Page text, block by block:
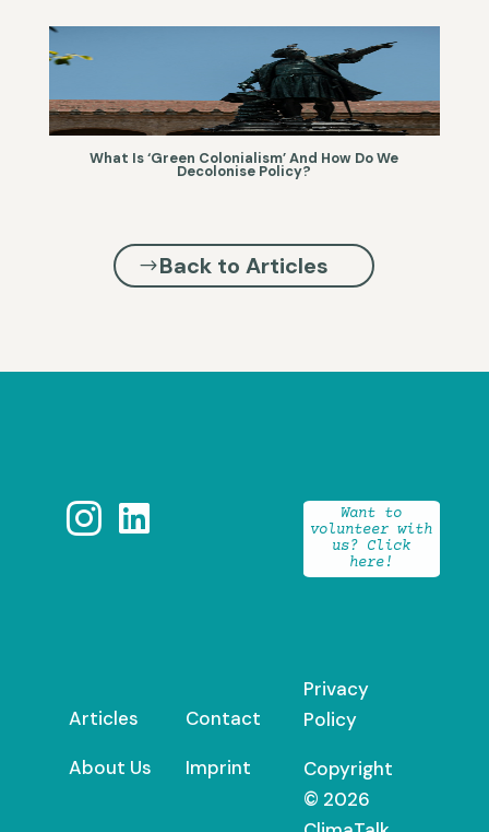
What Is ‘Green Colonialism’ And How Do We
Decolonise Policy?
Back to Articles
 
Want to
volunteer with
us? Click
here!
Articles
About Us
Contact
Imprint
Privacy
Policy
Copyright
© 2026